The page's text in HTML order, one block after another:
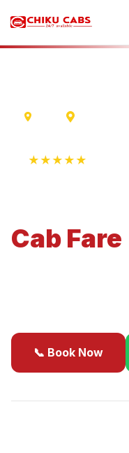
★★★★★
Cab Fare
📞 Book Now